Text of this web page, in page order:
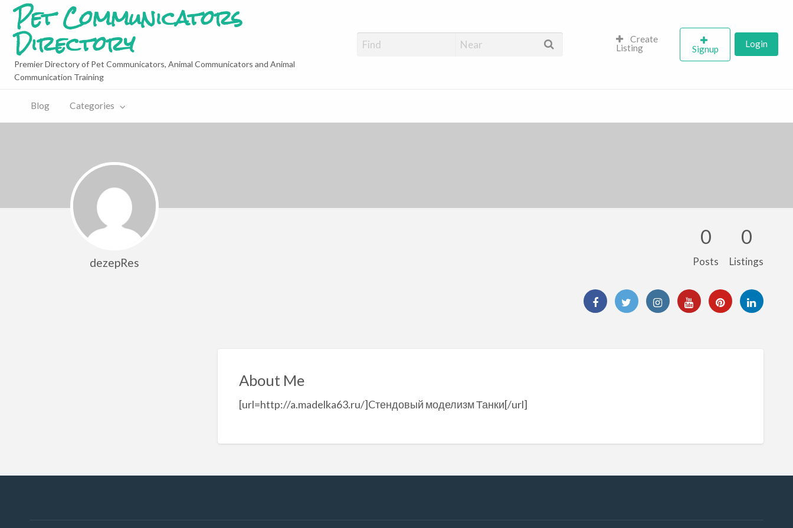
Pet Communicators
Directory
Premier Directory of Pet Communicators, Animal Communicators and Animal
Communication Training
Create
Listing
Signup Login
Blog Categories
dezepRes
0
Posts
0
Listings
About Me
[url=http://a.madelka63.ru/]Cтендовый моделизм Танки[/url]